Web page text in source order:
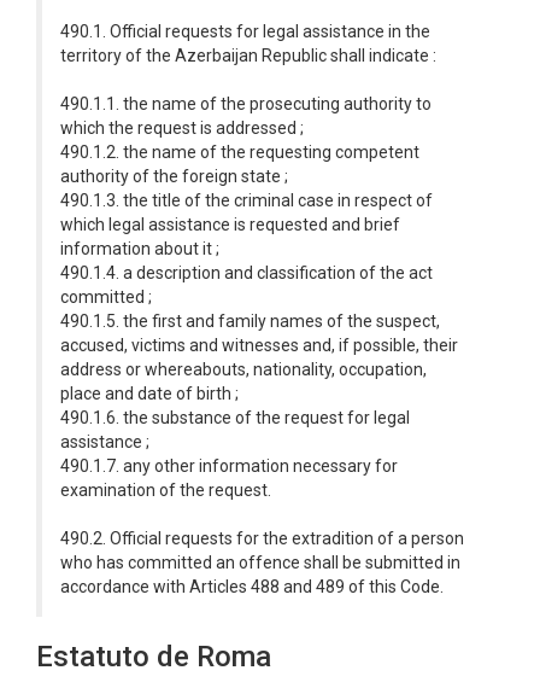
490.1. Official requests for legal assistance in the
territory of the Azerbaijan Republic shall indicate :
490.1.1. the name of the prosecuting authority to
which the request is addressed ;
490.1.2. the name of the requesting competent
authority of the foreign state ;
490.1.3. the title of the criminal case in respect of
which legal assistance is requested and brief
information about it ;
490.1.4. a description and classification of the act
committed ;
490.1.5. the first and family names of the suspect,
accused, victims and witnesses and, if possible, their
address or whereabouts, nationality, occupation,
place and date of birth ;
490.1.6. the substance of the request for legal
assistance ;
490.1.7. any other information necessary for
examination of the request.
490.2. Official requests for the extradition of a person
who has committed an offence shall be submitted in
accordance with Articles 488 and 489 of this Code.
Estatuto de Roma